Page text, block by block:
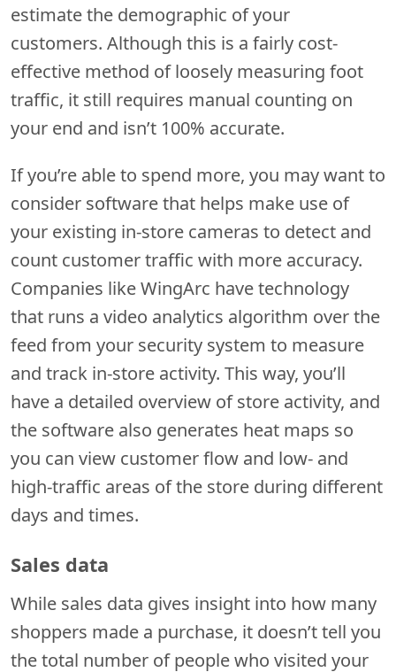
estimate the demographic of your
customers. Although this is a fairly cost-
effective method of loosely measuring foot
traffic, it still requires manual counting on
your end and isn’t 100% accurate.
If you’re able to spend more, you may want to
consider software that helps make use of
your existing in-store cameras to detect and
count customer traffic with more accuracy.
Companies like WingArc have technology
that runs a video analytics algorithm over the
feed from your security system to measure
and track in-store activity. This way, you’ll
have a detailed overview of store activity, and
the software also generates heat maps so
you can view customer flow and low- and
high-traffic areas of the store during different
days and times.
Sales data
While sales data gives insight into how many
shoppers made a purchase, it doesn’t tell you
the total number of people who visited your